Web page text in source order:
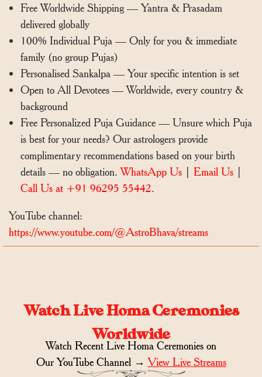
Free Worldwide Shipping — Yantra & Prasadam
delivered globally
100% Individual Puja — Only for you & immediate
family (no group Pujas)
Personalised Sankalpa — Your specific intention is set
Open to All Devotees — Worldwide, every country &
background
Free Personalized Puja Guidance — Unsure which Puja
is best for your needs? Our astrologers provide
complimentary recommendations based on your birth
details — no obligation.WhatsApp Us | Email Us |
Call Us at +91 96295 55442.
YouTube channel:
https://www.youtube.com/@AstroBhava/streams
Watch Live Homa Ceremonies
Worldwide
Watch Recent Live Homa Ceremonies on
Our YouTube Channel →View Live Streams